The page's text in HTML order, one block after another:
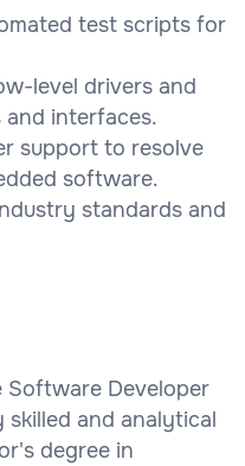
test scripts for
level drivers and
and interfaces.
support to resolve
software.
standards and
Software Developer
skilled and analytical
degree in